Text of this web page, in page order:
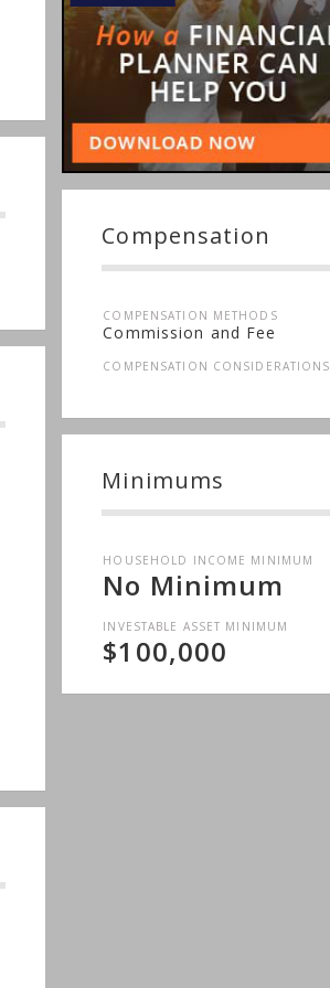
Compensation
COMPENSATION METHODS
Commission and Fee
COMPENSATION CONSIDERATIONS
Minimums
HOUSEHOLD INCOME MINIMUM
No Minimum
INVESTABLE ASSET MINIMUM
$100,000